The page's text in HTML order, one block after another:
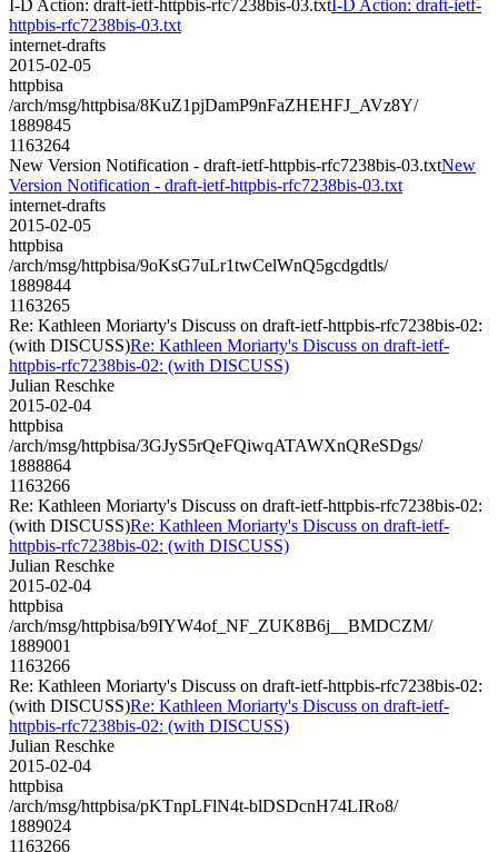
I-D Action: draft-ietf-httpbis-rfc7238bis-03.txtI-D Action: draft-ietf-
httpbis-rfc7238bis-03.txt
internet-drafts
2015-02-05
httpbisa
/arch/msg/httpbisa/8KuZ1pjDamP9nFaZHEHFJ_AVz8Y/
1889845
1163264
New Version Notification - draft-ietf-httpbis-rfc7238bis-03.txtNew
Version Notification - draft-ietf-httpbis-rfc7238bis-03.txt
internet-drafts
2015-02-05
httpbisa
/arch/msg/httpbisa/9oKsG7uLr1twCelWnQ5gcdgdtls/
1889844
1163265
Re: Kathleen Moriarty's Discuss on draft-ietf-httpbis-rfc7238bis-02:
(with DISCUSS)Re: Kathleen Moriarty's Discuss on draft-ietf-
httpbis-rfc7238bis-02: (with DISCUSS)
Julian Reschke
2015-02-04
httpbisa
/arch/msg/httpbisa/3GJyS5rQeFQiwqATAWXnQReSDgs/
1888864
1163266
Re: Kathleen Moriarty's Discuss on draft-ietf-httpbis-rfc7238bis-02:
(with DISCUSS)Re: Kathleen Moriarty's Discuss on draft-ietf-
httpbis-rfc7238bis-02: (with DISCUSS)
Julian Reschke
2015-02-04
httpbisa
/arch/msg/httpbisa/b9IYW4of_NF_ZUK8B6j__BMDCZM/
1889001
1163266
Re: Kathleen Moriarty's Discuss on draft-ietf-httpbis-rfc7238bis-02:
(with DISCUSS)Re: Kathleen Moriarty's Discuss on draft-ietf-
httpbis-rfc7238bis-02: (with DISCUSS)
Julian Reschke
2015-02-04
httpbisa
/arch/msg/httpbisa/pKTnpLFlN4t-blDSDcnH74LIRo8/
1889024
1163266